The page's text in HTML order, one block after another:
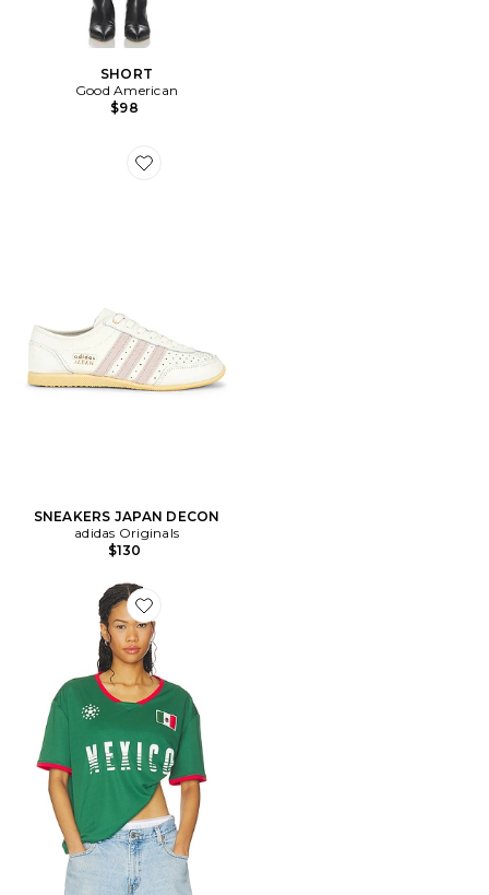
SHORT
Good American
$98
Favorite SNEAKERS JAPAN DECON
SNEAKERS JAPAN DECON
adidas Originals
$130
Favorite T-SHIRT SOCCER JERSEY